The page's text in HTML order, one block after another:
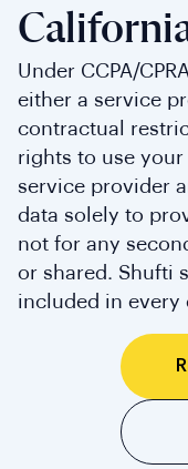
Under CCPA/
either a service
contractual
rights to use
service provider
data solely to
not for any
or shared. Shufti
included in every